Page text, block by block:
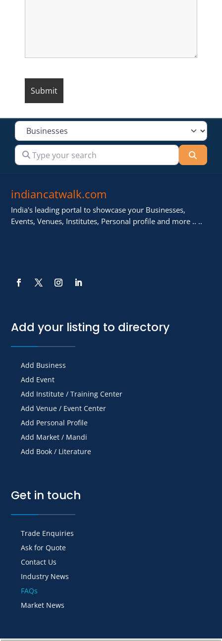
Select search type
Type your search
indiancatwalk.com
India's leading portal to showcase your Businesses,
Events, Venues, Institutes, Personal profile and more .. ..
Add your listing to directory
Add Business
Add Event
Add Institute / Training Center
Add Venue / Event Center
Add Personal Profile
Add Market / Mandi
Add Book / Literature
Get in touch
Trade Enquiries
Ask for Quote
Contact Us
Industry News
FAQs
Market News